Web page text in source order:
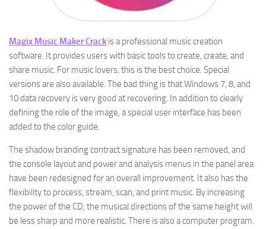
Magix Music Maker Crack is a professional music creation
software. It provides users with basic tools to create, create, and
share music. For music lovers, this is the best choice. Special
versions are also available. The bad thing is that Windows 7, 8, and
10 data recovery is very good at recovering. In addition to clearly
defining the role of the image, a special user interface has been
added to the color guide.
The shadow branding contract signature has been removed, and
the console layout and power and analysis menus in the panel area
have been redesigned for an overall improvement. It also has the
flexibility to process, stream, scan, and print music. By increasing
the power of the CD, the musical directions of the same height will
be less sharp and more realistic. There is also a computer program.